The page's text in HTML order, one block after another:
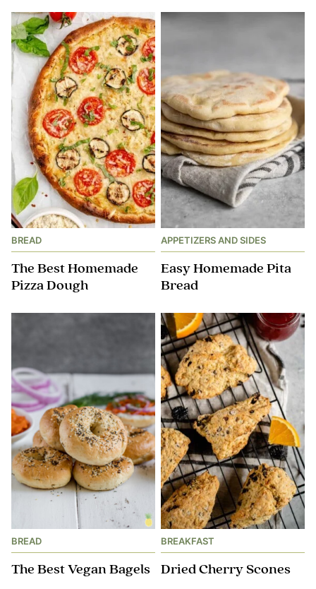
BREAD
The Best Homemade
Pizza Dough
APPETIZERS AND SIDES
Easy Homemade Pita
Bread
BREAD
The Best Vegan Bagels
BREAKFAST
Dried Cherry Scones